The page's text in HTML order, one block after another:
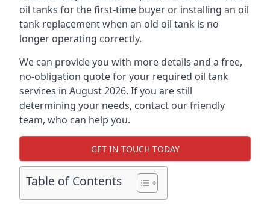
oil tanks for the first-time buyer or installing an oil
tank replacement when an old oil tank is no
longer operating correctly.
We can provide you with more details and a free,
no-obligation quote for your required oil tank
services in August 2026. If you are still
determining your needs, contact our friendly
team, who can help you.
GET IN TOUCH TODAY
Table of Contents